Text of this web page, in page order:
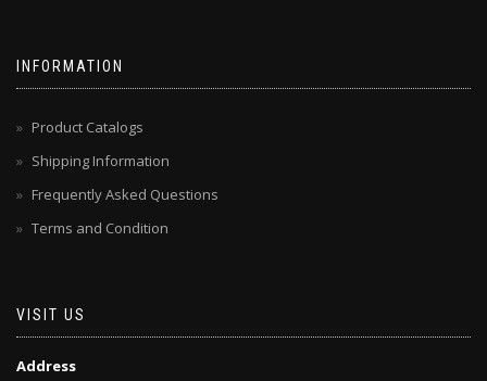
INFORMATION
Product Catalogs
Shipping Information
Frequently Asked Questions
Terms and Condition
VISIT US
Address